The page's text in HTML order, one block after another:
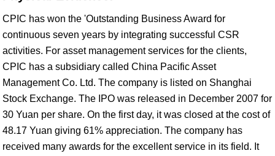
CPIC has won the 'Outstanding Business Award for
continuous seven years by integrating successful CSR
activities. For asset management services for the clients,
CPIC has a subsidiary called China Pacific Asset
Management Co. Ltd. The company is listed on Shanghai
Stock Exchange. The IPO was released in December 2007 for
30 Yuan per share. On the first day, it was closed at the cost of
48.17 Yuan giving 61% appreciation. The company has
received many awards for the excellent service in its field. It